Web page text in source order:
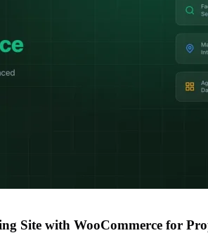
Site with WooCommerce for